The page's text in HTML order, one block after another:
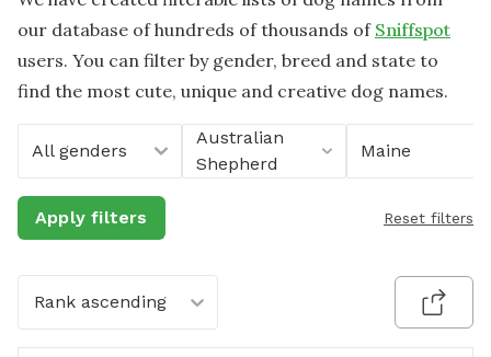
our database of hundreds of thousands of Sniffspot
users. You can filter by gender, breed and state to
find the most cute, unique and creative dog names.
All genders
Australian
Shepherd
Maine
Apply filters Reset filters
Rank ascending